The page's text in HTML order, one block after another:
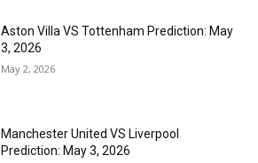
Aston Villa VS Tottenham Prediction: May
3, 2026
May 2, 2026
Manchester United VS Liverpool
Prediction: May 3, 2026